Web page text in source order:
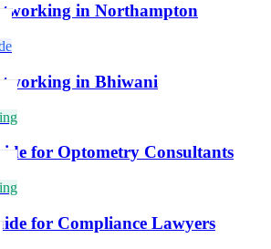
in Northampton
in Bhiwani
for Optometry Consultants
for Compliance Lawyers